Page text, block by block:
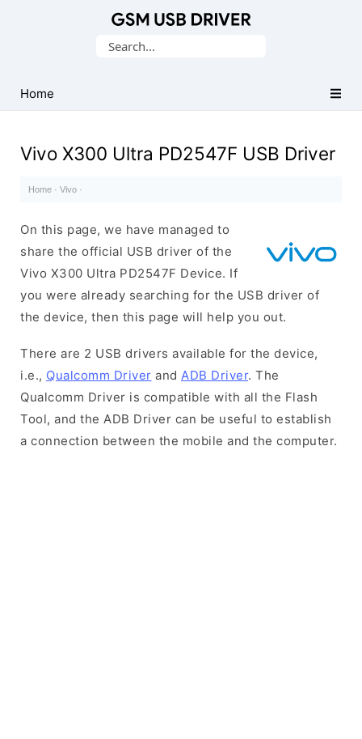
USB
Drivers
Search
Home
Vivo X300 Ultra PD2547F USB Driver
Home · Vivo ·
On this page, we have managed to
share the official USB driver of the
Vivo X300 Ultra PD2547F Device. If
you were already searching for the USB driver of
the device, then this page will help you out.
There are 2 USB drivers available for the device,
i.e., Qualcomm Driver and ADB Driver. The
Qualcomm Driver is compatible with all the Flash
Tool, and the ADB Driver can be useful to establish
a connection between the mobile and the computer.